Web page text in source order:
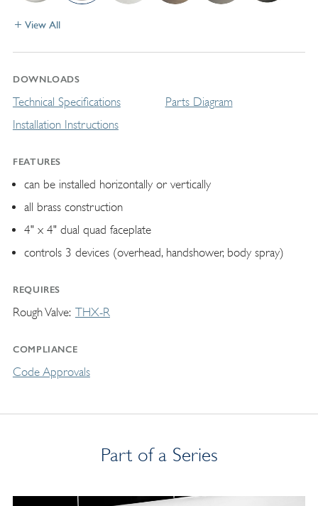
View All
DOWNLOADS
Technical Specifications
Installation Instructions
Parts Diagram
FEATURES
can be installed horizontally or vertically
all brass construction
4" x 4" dual quad faceplate
controls 3 devices (overhead, handshower, body spray)
REQUIRES
Rough Valve THX-R
COMPLIANCE
Code Approvals
Part of a Series